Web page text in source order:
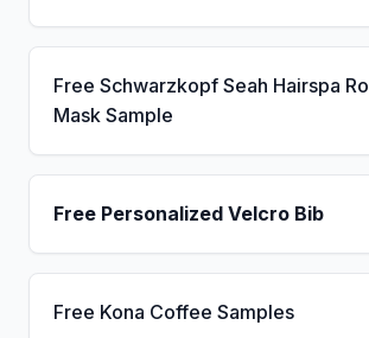
Free Schwarzkopf Seah Hairspa
Mask Sample
Free Personalized Velcro Bib
Free Kona Coffee Samples